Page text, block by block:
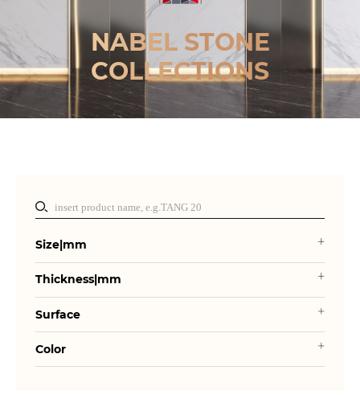
NABEL STONE
COLLECTIONS
Size|mm
Thickness|mm
Surface
Color